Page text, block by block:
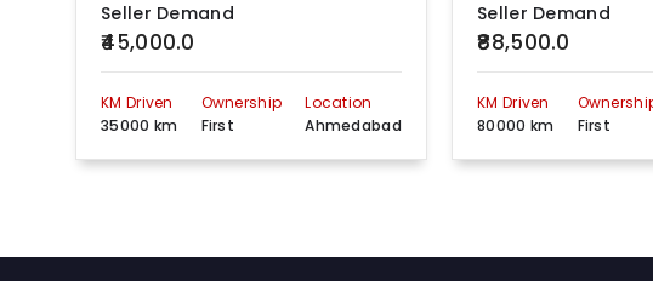
Seller Demand
₹45,000.0
KM Driven
35000 km
Ownership
First
Location
Ahmedabad
Seller Demand
₹88,500.0
KM Driven
80000 km
First